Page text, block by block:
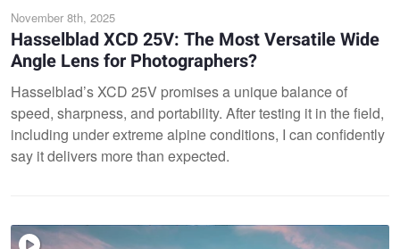
November 8th, 2025
Hasselblad XCD 25V: The Most Versatile Wide
Angle Lens for Photographers?
Hasselblad’s XCD 25V promises a unique balance of
speed, sharpness, and portability. After testing it in the field,
including under extreme alpine conditions, I can confidently
say it delivers more than expected.